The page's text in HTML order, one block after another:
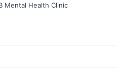
Mental Health Clinic